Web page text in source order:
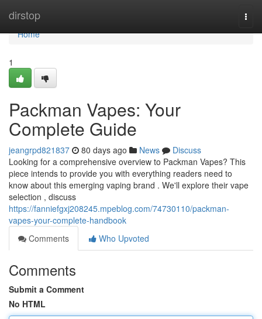
dirstop
Home
Home
1
Packman Vapes: Your
Complete Guide
jeangrpd821837 80 days ago News
Discuss
Looking for a comprehensive overview to Packman Vapes? This
piece intends to provide you with everything readers need to
know about this emerging vaping brand . We'll explore their vape
selection , discuss
https://fanniefgxj208245.mpeblog.com/74730110/packman-
vapes-your-complete-handbook
Comments
Who Upvoted
Comments
Submit a Comment
No HTML